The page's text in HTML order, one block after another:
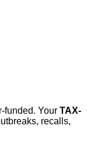
funded. Your TAX-
recalls,